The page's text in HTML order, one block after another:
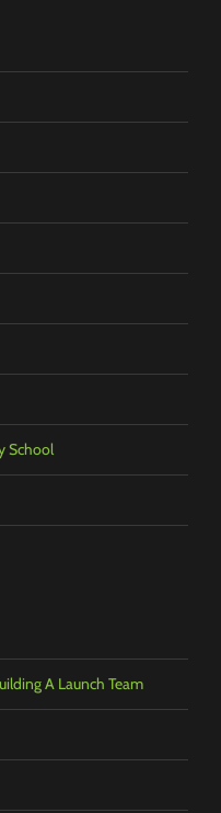
School
A Launch Team